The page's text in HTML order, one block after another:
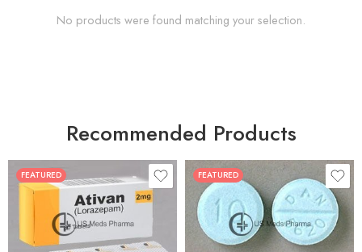
No products were found matching your selection.
Recommended Products
FEATURED
30
90
FEATURED
30
60
90